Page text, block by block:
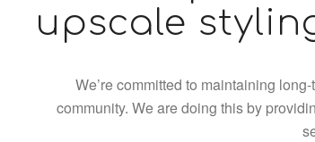
upscale
We’re committed to maintaining
community. We are doing this by